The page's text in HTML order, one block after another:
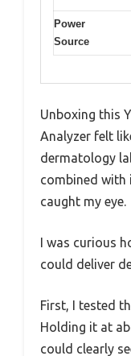
Power
Source
Unboxing this
Analyzer felt
dermatology
combined with
caught my eye.
I was curious
could deliver
First, I tested
Holding it at
could clearly